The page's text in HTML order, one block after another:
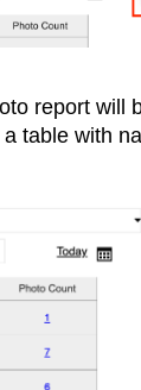
report will
table with